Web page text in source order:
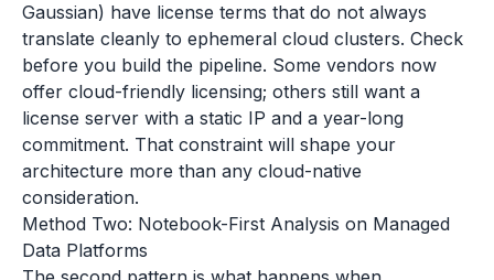
Gaussian) have license terms that do not always
translate cleanly to ephemeral cloud clusters. Check
before you build the pipeline. Some vendors now
offer cloud-friendly licensing; others still want a
license server with a static IP and a year-long
commitment. That constraint will shape your
architecture more than any cloud-native
consideration.
Method Two: Notebook-First Analysis on Managed
Data Platforms